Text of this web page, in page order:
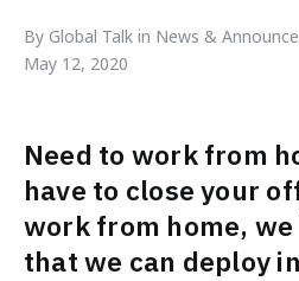
By Global Talk in News &
May 12, 2020
Need to work from
have to close your
work from home,
that we can deploy